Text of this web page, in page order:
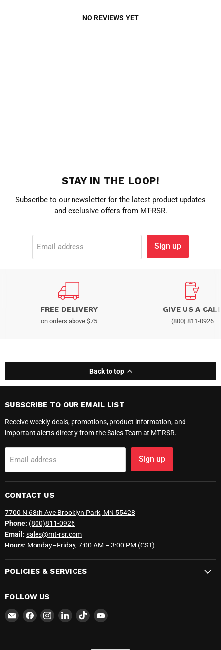
NO REVIEWS YET
STAY IN THE LOOP!
Subscribe to our newsletter for the latest product updates
and exclusive offers from MT-RSR.
Email address Sign up
FREE DELIVERY
on orders above $75
GIVE US A
(800) 811-0926
Back to top
SUBSCRIBE TO OUR EMAIL LIST
Receive weekly deals, promotions, product information, and
important alerts directly from the Sales Team at MT-RSR.
Email address Sign up
CONTACT US
7700 N 68th Ave Brooklyn Park, MN 55428
Phone: (800)811-0926
Email: sales@mt-rsr.com
Hours: Monday–Friday, 7:00 AM – 3:00 PM (CST)
POLICIES & SERVICES
FOLLOW US
Email
MT-
RSR
Find
on
Find
on
Find
on
Find
on
Find
on